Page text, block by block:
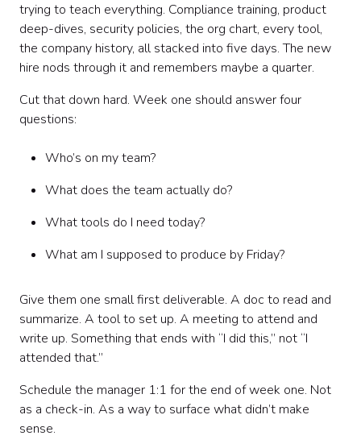
trying to teach everything. Compliance training, product
deep-dives, security policies, the org chart, every tool,
the company history, all stacked into five days. The new
hire nods through it and remembers maybe a quarter.
Cut that down hard. Week one should answer four
questions:
Who’s on my team?
What does the team actually do?
What tools do I need today?
What am I supposed to produce by Friday?
Give them one small first deliverable. A doc to read and
summarize. A tool to set up. A meeting to attend and
write up. Something that ends with “I did this,” not “I
attended that.”
Schedule the manager 1:1 for the end of week one. Not
as a check-in. As a way to surface what didn’t make
sense.